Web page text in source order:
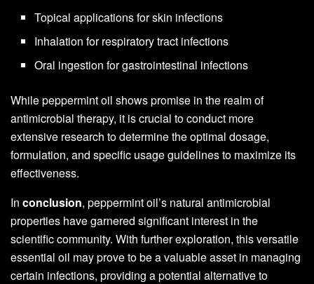
Topical applications for skin infections
Inhalation for respiratory tract infections
Oral ingestion for gastrointestinal infections
While peppermint oil shows promise in the realm of
antimicrobial therapy, it is crucial to conduct more
extensive research to determine the optimal dosage,
formulation, and specific usage guidelines to maximize its
effectiveness.
In conclusion, peppermint oil’s natural antimicrobial
properties have garnered significant interest in the
scientific community. With further exploration, this versatile
essential oil may prove to be a valuable asset in managing
certain infections, providing a potential alternative to